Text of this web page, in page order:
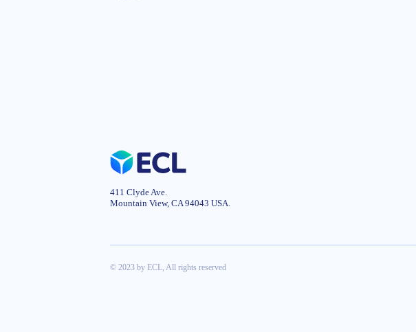
411 Clyde Ave.
Mountain View, CA 94043 USA.
© 2023 by ECL, All rights reserved